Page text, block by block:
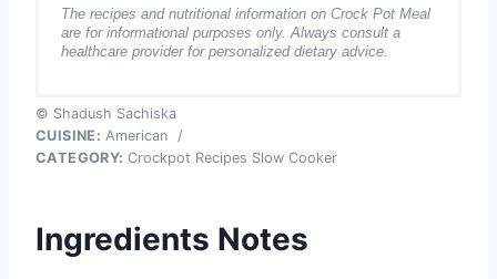
The recipes and nutritional information on Crock Pot Meal
are for informational purposes only. Always consult a
healthcare provider for personalized dietary advice.
© Shadush Sachiska
CUISINE: American
/
CATEGORY: Crockpot Recipes Slow Cooker
Ingredients Notes